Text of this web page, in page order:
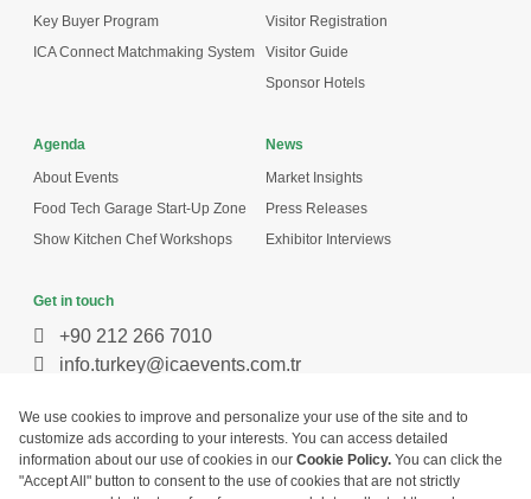
Key Buyer Program
ICA Connect Matchmaking System
Visitor Registration
Visitor Guide
Sponsor Hotels
Agenda
About Events
Food Tech Garage Start-Up Zone
Show Kitchen Chef Workshops
News
Market Insights
Press Releases
Exhibitor Interviews
Get in touch
+90 212 266 7010
info.turkey@icaevents.com.tr
Social network